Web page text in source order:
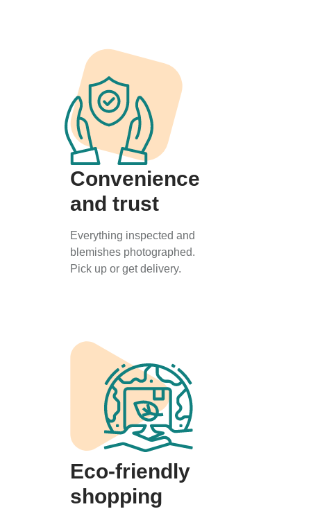
Convenience
and trust
Everything inspected and
blemishes photographed.
Pick up or get delivery.
Eco-friendly
shopping